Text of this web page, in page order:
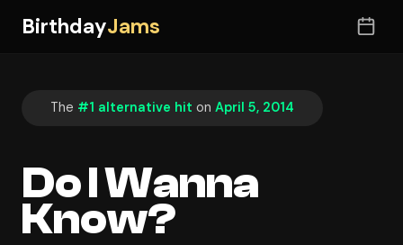
BirthdayJams
The #1 alternative hit on April 5, 2014
Do I Wanna
Know?